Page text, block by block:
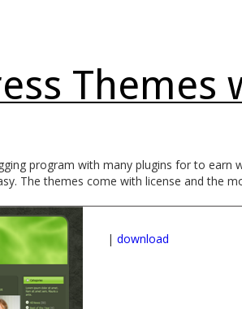
Themes
program with many plugins for to earn
The themes come with license and the
| download